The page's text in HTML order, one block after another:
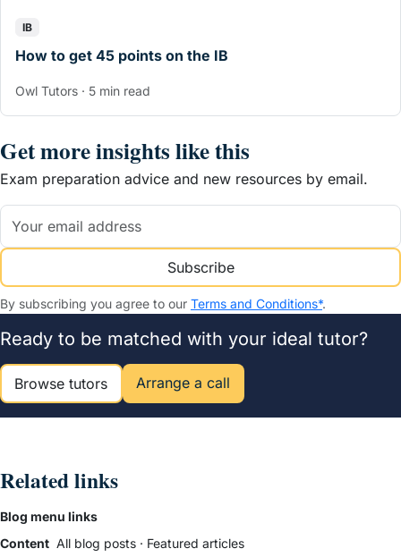
IB
How to get 45 points on the IB
Owl Tutors · 5 min read
Get more insights like this
Exam preparation advice and new resources by email.
Subscribe
By subscribing you agree to our Terms and Conditions*.
Ready to be matched with your ideal tutor?
Browse tutors Arrange a call
Related links
Blog menu links
Content All blog posts · Featured articles